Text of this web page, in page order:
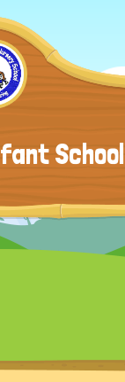
School